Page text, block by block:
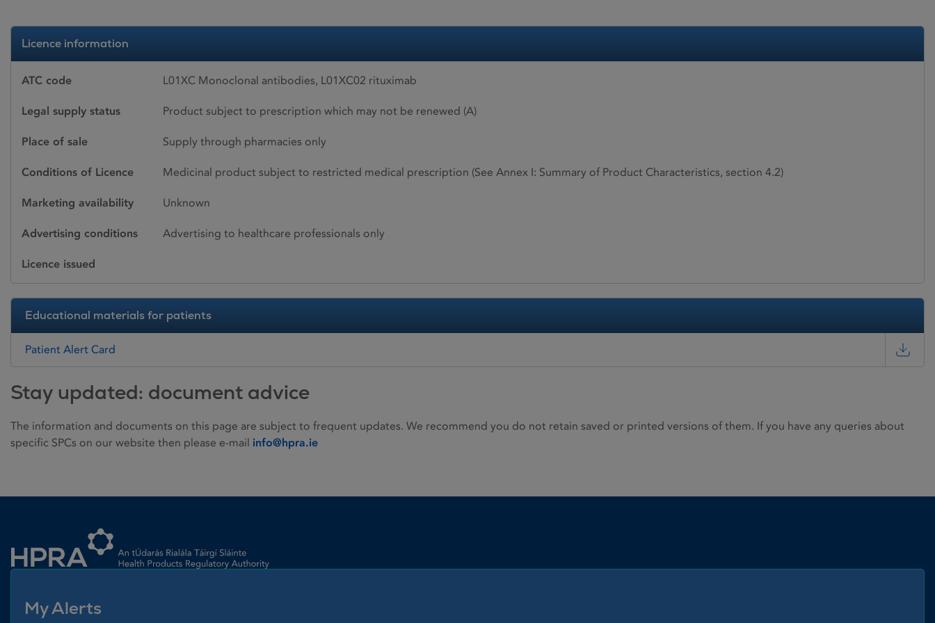
Licence information
ATC code L01XC Monoclonal antibodies, L01XC02 rituximab
Legal supply status Product subject to prescription which may not be renewed (A)
Place of sale Supply through pharmacies only
Conditions of Licence Medicinal product subject to restricted medical prescription (See Annex I: Summary of Product Characteristics, section 4.2)
Marketing availability Unknown
Advertising conditions Advertising to healthcare professionals only
Licence issued
Educational materials for patients
Patient Alert Card
Stay updated: document advice
The information and documents on this page are subject to frequent updates. We recommend you do not retain saved or printed versions of them. If you have any queries about
specific SPCs on our website then please e-mail info@hpra.ie
My Alerts